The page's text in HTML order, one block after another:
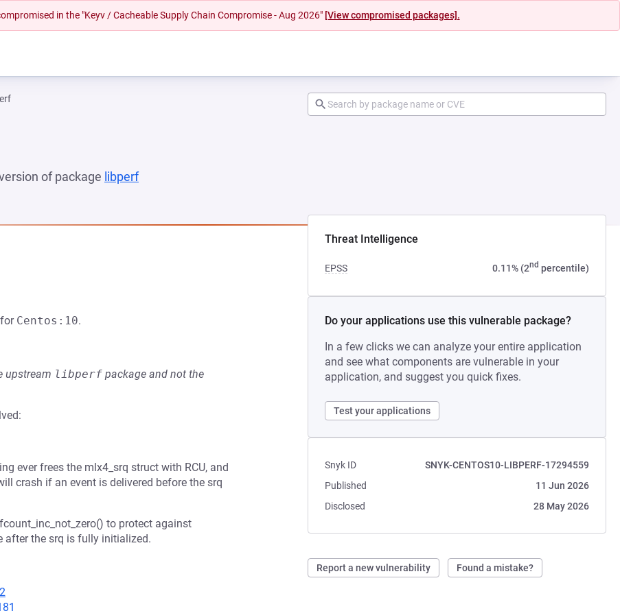
in the "Keyv / Cacheable Supply Chain Compromise - Aug 2026" [View compromised packages].
of package libperf(opens in a new tab)
Threat Intelligence
EPSS 0.11% (2nd percentile)
Do your applications use this vulnerable package?
In a few clicks we can analyze your entire application
and see what components are vulnerable in your
application, and suggest you quick fixes.
Test your applications
Snyk ID
SNYK-CENTOS10-LIBPERF-17294559
Published
11 Jun 2026
Disclosed
28 May 2026
Report a new vulnerability Found a mistake?
TAB)
for Centos:10.
upstream libperf package and not the
ever frees the mlx4_srq struct with RCU, and
crash if an event is delivered before the srq
to protect against
after the srq is fully initialized.